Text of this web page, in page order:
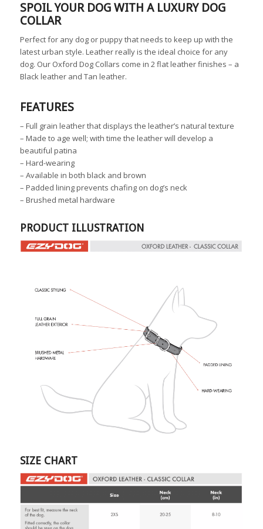
SPOIL YOUR DOG WITH A LUXURY DOG
COLLAR
Perfect for any dog or puppy that needs to keep up with the
latest urban style. Leather really is the ideal choice for any
dog. Our Oxford Dog Collars come in 2 flat leather finishes – a
Black leather and Tan leather.
FEATURES
– Full grain leather that displays the leather’s natural texture
– Made to age well; with time the leather will develop a
beautiful patina
– Hard-wearing
– Available in both black and brown
– Padded lining prevents chafing on dog’s neck
– Brushed metal hardware
PRODUCT ILLUSTRATION
SIZE CHART